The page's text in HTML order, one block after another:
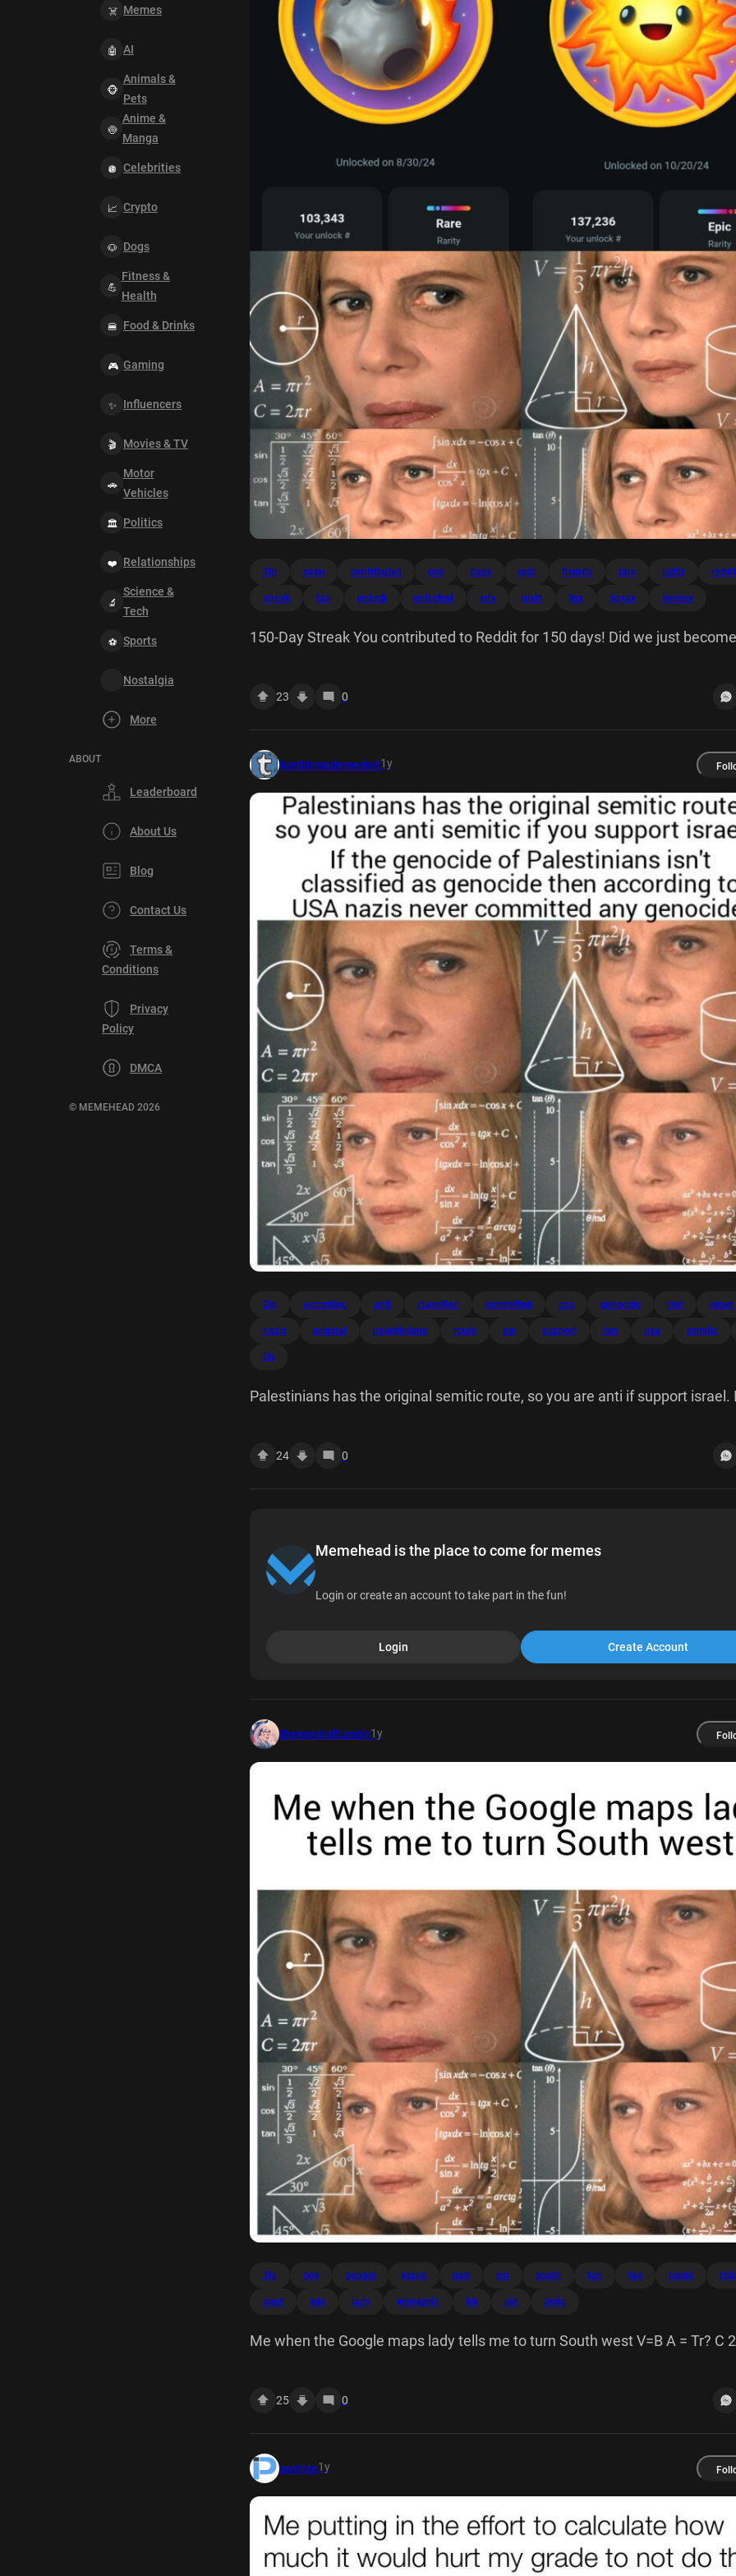
Memes
AI
Animals &
Pets
Anime &
Manga
Celebrities
Crypto
Dogs
Fitness &
Health
Food & Drinks
Gaming
Influencers
Movies & TV
Motor
Vehicles
Politics
Relationships
Science &
Tech
Sports
Nostalgia
More
ABOUT
Leaderboard
About Us
Blog
Contact Us
Terms &
Conditions
Privacy
Policy
DMCA
© MEMEHEAD 2026
2lg calm contributed cos days epic friends rare rarity reddit
streak tan unlock unlocked xdx nisin tgx jigxax inicosx
150-Day Streak You contributed to Reddit for 150 days! Did we just
tan sin xdx x cos? tgx + C jigxax Inicosx Tinita
23 0
tumblrmademedoit1y
2lg according anti classified committed cos genocide isnt israel
nazis original palestinians route sin support tan usa semitic
tih
Palestinians has the original semitic route, so you are anti if support israel.
24 0
Memehead is the place to come for memes
Login or create an account to take part in the fun!
Login Create Account
theworstoftumblr1y
2lg cos google maps nan sin south tan tax taxdx
west xdx lady wisnignin trh nie arcig
Me when the Google maps lady tells me to turn South west V=B A = Tr? C
25 0
postize1y